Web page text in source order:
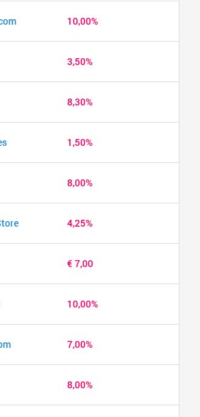
10,00%
3,50%
8,30%
1,50%
8,00%
4,25%
€ 7,00
10,00%
7,00%
8,00%